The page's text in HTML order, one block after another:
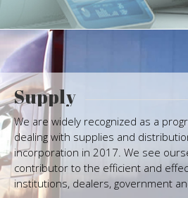
Supply
We are widely recognized as a
dealing with supplies and
incorporation in 2017. We see
contributor to the efficient and
institutions, dealers, government